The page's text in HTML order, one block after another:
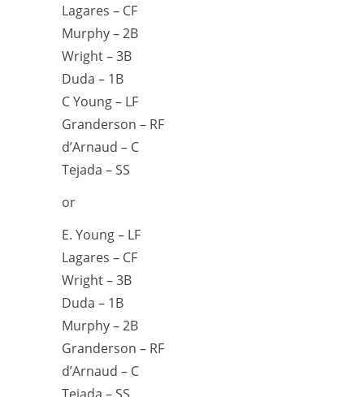
Lagares – CF
Murphy – 2B
Wright – 3B
Duda – 1B
C Young – LF
Granderson – RF
d’Arnaud – C
Tejada – SS
or
E. Young – LF
Lagares – CF
Wright – 3B
Duda – 1B
Murphy – 2B
Granderson – RF
d’Arnaud – C